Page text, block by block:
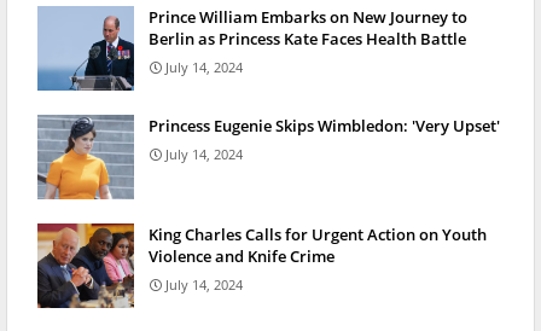
Prince William Embarks on New Journey to
Berlin as Princess Kate Faces Health Battle
July 14, 2024
Princess Eugenie Skips Wimbledon: 'Very Upset'
July 14, 2024
King Charles Calls for Urgent Action on Youth
Violence and Knife Crime
July 14, 2024